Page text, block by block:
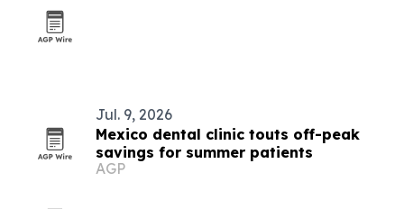
Jul. 9, 2026
Mexico dental clinic touts off-peak
savings for summer patients
AGP